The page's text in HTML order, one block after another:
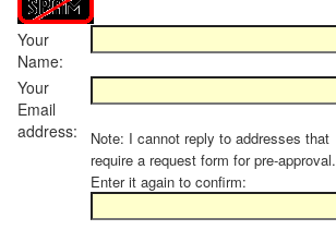
Your
Name:
Your
Email
address:
Note: I cannot reply to addresses that
require a request form for pre-approval.
Enter it again to confirm: